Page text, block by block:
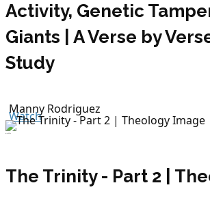
Activity, Genetic
Giants | A Verse by
Study
Manny Rodriguez
Watch
The Trinity - Part 2 |